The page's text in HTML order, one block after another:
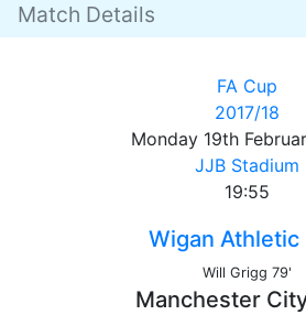
Match Details
FA Cup
2017/18
Monday 19th
JJB Stadium
19:55
Wigan Athletic
Will Grigg 79'
Manchester